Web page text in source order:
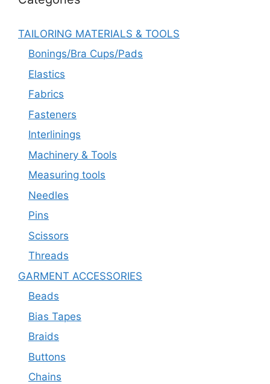
TAILORING MATERIALS & TOOLS
Bonings/Bra Cups/Pads
Elastics
Fabrics
Fasteners
Interlinings
Machinery & Tools
Measuring tools
Needles
Pins
Scissors
Threads
GARMENT ACCESSORIES
Beads
Bias Tapes
Braids
Buttons
Chains